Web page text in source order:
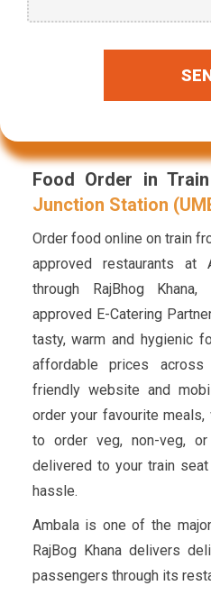
Food Order in
Junction Station
Order food online on train
approved restaurants at
through RajBhog
approved E-Catering
tasty, warm and hygienic
affordable prices
friendly website and
order your favourite
to order veg, non-veg,
delivered to your train
hassle.
Ambala is one of the
RajBog Khana delivers
passengers through its